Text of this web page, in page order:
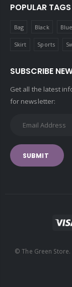
POPULAR TAGS
Bag Black Blue
Skirt Sports
SUBSCRIBE
Get all the latest
for newsletter:
SUBMIT
© The Green